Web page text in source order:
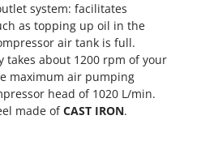
Blades
Pumps
Rollers
Mowers
system: facilitates
as topping up oil in the
air tank is full.
takes about 1200 rpm of your
maximum air pumping
head of 1020 L/min.
made ofCAST IRON.